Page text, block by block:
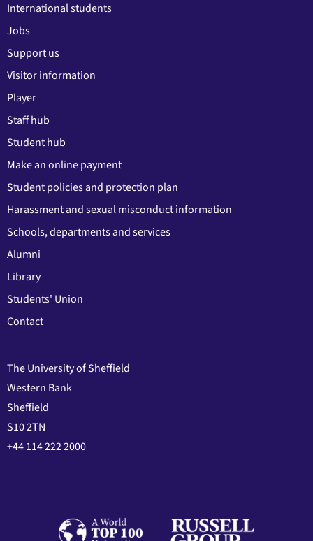
International students
Jobs
Support us
Visitor information
Player
Staff hub
Student hub
Make an online payment
Student policies and protection plan
Harassment and sexual misconduct information
Schools, departments and services
Alumni
Library
Students' Union
Contact
The University of Sheffield
Western Bank
Sheffield
S10 2TN
+44 114 222 2000